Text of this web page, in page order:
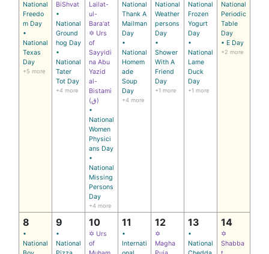
National
Freedo
m Day
•
National
Texas
Day
+5 more
BiShvat
•
National
Ground
hog Day
•
National
Tater
Tot Day
+4 more
Lailat-
ul-
Bara'at
✡ Urs
of
Sayyidi
na Abu
Yazid
al-
Bistami
(ق)
•
National
Women
Physici
ans Day
•
National
Missing
Persons
Day
+4 more
National
Thank A
Mailman
Day
•
National
Homem
ade
Soup
Day
+4 more
National
Weather
persons
Day
•
Shower
With A
Friend
Day
+1 more
National
Frozen
Yogurt
Day
•
National
Lame
Duck
Day
+1 more
National
Periodic
Table
Day
• E Day
+2 more
8
•
National
9
•
National
10
✡ Urs
of
11
•
Internati
12
✡
Magha
13
•
National
14
✡
Shabba